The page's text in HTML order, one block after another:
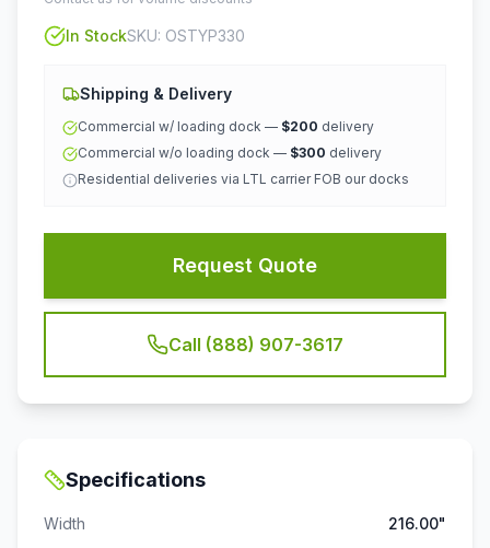
In StockSKU: OSTYP330
Shipping & Delivery
Commercial w/ loading dock — $200 delivery
Commercial w/o loading dock — $300 delivery
Residential deliveries via LTL carrier FOB our docks
Request Quote
Call (888) 907-3617
Specifications
Width
216.00"